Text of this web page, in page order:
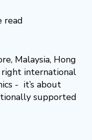
read
Malaysia, Hong
right international
- it’s about
supported